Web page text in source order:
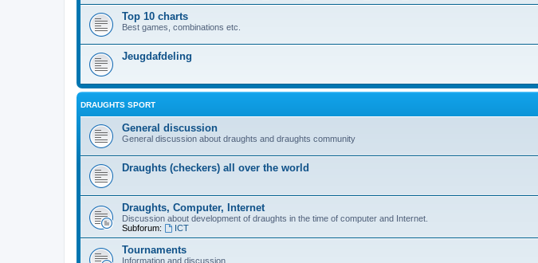
Top 10 charts
Best games, combinations etc.
Jeugdafdeling
DRAUGHTS SPORT
General discussion
General discussion about draughts and draughts community
Draughts (checkers) all over the world
Draughts, Computer, Internet
Discussion about development of draughts in the time of computer and Internet.
Subforum:
ICT
Tournaments
Information and discussion